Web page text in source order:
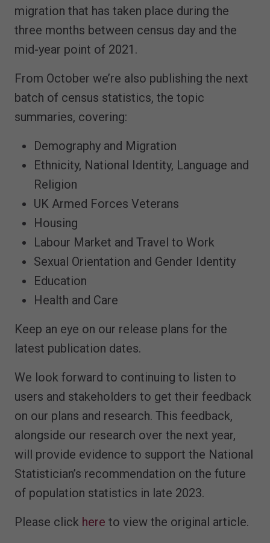
migration that has taken place during the
three months between census day and the
mid-year point of 2021.
From October we’re also publishing the next
batch of census statistics, the topic
summaries, covering:
Demography and Migration
Ethnicity, National Identity, Language and
Religion
UK Armed Forces Veterans
Housing
Labour Market and Travel to Work
Sexual Orientation and Gender Identity
Education
Health and Care
Keep an eye on our release plans for the
latest publication dates.
We look forward to continuing to listen to
users and stakeholders to get their feedback
on our plans and research. This feedback,
alongside our research over the next year,
will provide evidence to support the National
Statistician’s recommendation on the future
of population statistics in late 2023.
Please click here to view the original article.